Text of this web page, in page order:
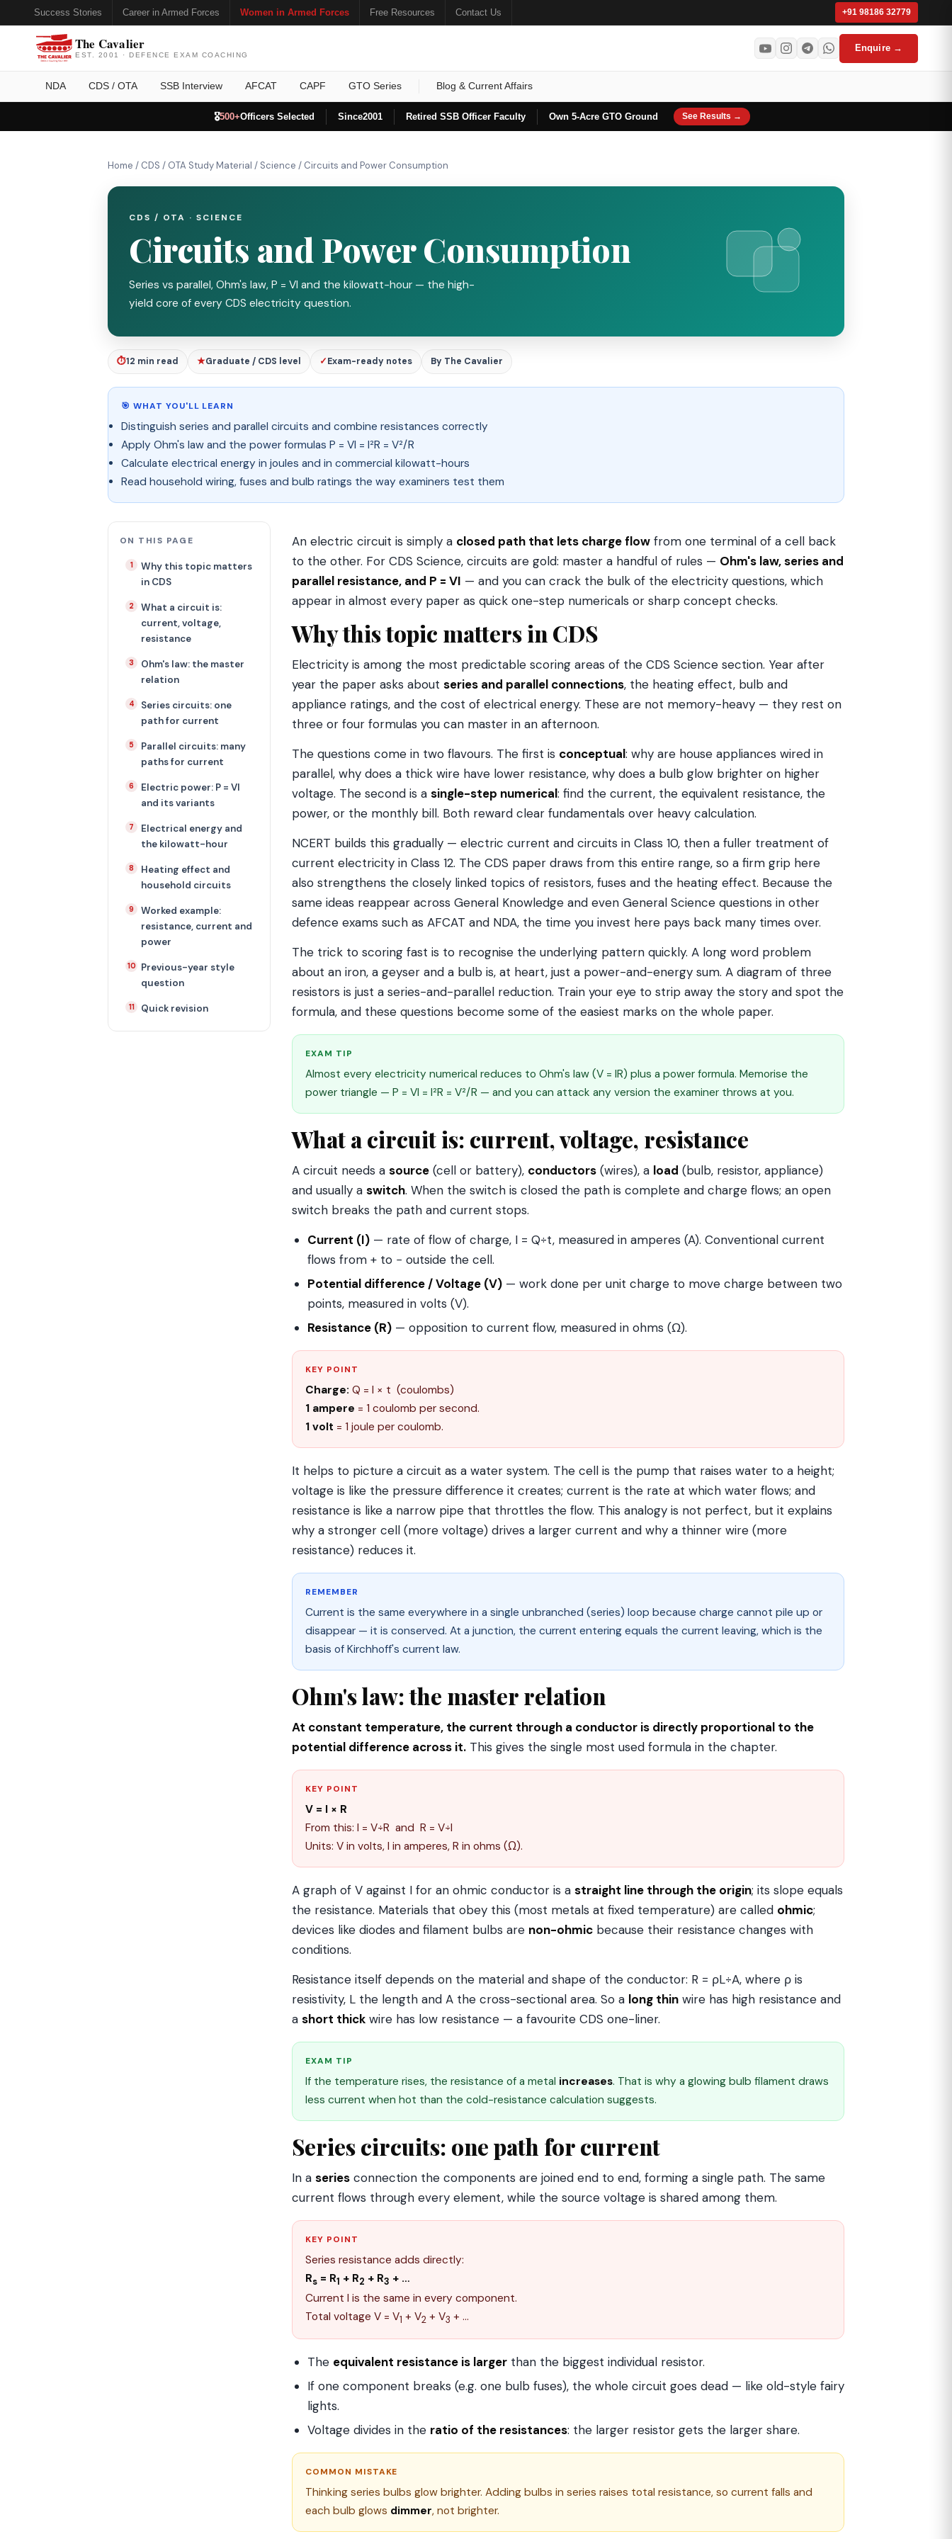
Success Stories Career in Armed Forces Women in Armed Forces Free Resources Contact Us +91 98186 32779
The Cavalier
EST. 2001 · DEFENCE EXAM COACHING
Enquire →
NDA CDS / OTA SSB Interview AFCAT CAPF GTO Series Blog & Current Affairs
🎖️500+Officers Selected Since2001 Retired SSB Officer Faculty Own 5-Acre GTO Ground See Results →
Home / CDS / OTA Study Material / Science / Circuits and Power Consumption
CDS / OTA · SCIENCE
Circuits and Power Consumption
Series vs parallel, Ohm's law, P = VI and the kilowatt-hour — the high-
yield core of every CDS electricity question.
⏱12 min read ★Graduate / CDS level ✓Exam-ready notes By The Cavalier
🎯 WHAT YOU'LL LEARN
Distinguish series and parallel circuits and combine resistances correctly
Apply Ohm's law and the power formulas P = VI = I²R = V²/R
Calculate electrical energy in joules and in commercial kilowatt-hours
Read household wiring, fuses and bulb ratings the way examiners test them
ON THIS PAGE
Why this topic matters
in CDS
What a circuit is:
current, voltage,
resistance
Ohm's law: the master
relation
Series circuits: one
path for current
Parallel circuits: many
paths for current
Electric power: P = VI
and its variants
Electrical energy and
the kilowatt-hour
Heating effect and
household circuits
Worked example:
resistance, current and
power
Previous-year style
question
Quick revision
An electric circuit is simply a closed path that lets charge flow from one terminal of a cell back
to the other. For CDS Science, circuits are gold: master a handful of rules — Ohm's law, series and
parallel resistance, and P = VI — and you can crack the bulk of the electricity questions, which
appear in almost every paper as quick one-step numericals or sharp concept checks.
Why this topic matters in CDS
Electricity is among the most predictable scoring areas of the CDS Science section. Year after
year the paper asks about series and parallel connections, the heating effect, bulb and
appliance ratings, and the cost of electrical energy. These are not memory-heavy — they rest on
three or four formulas you can master in an afternoon.
The questions come in two flavours. The first is conceptual: why are house appliances wired in
parallel, why does a thick wire have lower resistance, why does a bulb glow brighter on higher
voltage. The second is a single-step numerical: find the current, the equivalent resistance, the
power, or the monthly bill. Both reward clear fundamentals over heavy calculation.
NCERT builds this gradually — electric current and circuits in Class 10, then a fuller treatment of
current electricity in Class 12. The CDS paper draws from this entire range, so a firm grip here
also strengthens the closely linked topics of resistors, fuses and the heating effect. Because the
same ideas reappear across General Knowledge and even General Science questions in other
defence exams such as AFCAT and NDA, the time you invest here pays back many times over.
The trick to scoring fast is to recognise the underlying pattern quickly. A long word problem
about an iron, a geyser and a bulb is, at heart, just a power-and-energy sum. A diagram of three
resistors is just a series-and-parallel reduction. Train your eye to strip away the story and spot the
formula, and these questions become some of the easiest marks on the whole paper.
EXAM TIP
Almost every electricity numerical reduces to Ohm's law (V = IR) plus a power formula. Memorise the
power triangle — P = VI = I²R = V²/R — and you can attack any version the examiner throws at you.
What a circuit is: current, voltage, resistance
A circuit needs a source (cell or battery), conductors (wires), a load (bulb, resistor, appliance)
and usually a switch. When the switch is closed the path is complete and charge flows; an open
switch breaks the path and current stops.
Current (I) — rate of flow of charge, I = Q÷t, measured in amperes (A). Conventional current
flows from + to − outside the cell.
Potential difference / Voltage (V) — work done per unit charge to move charge between two
points, measured in volts (V).
Resistance (R) — opposition to current flow, measured in ohms (Ω).
KEY POINT
Charge: Q = I × t (coulombs)
1 ampere = 1 coulomb per second.
1 volt = 1 joule per coulomb.
It helps to picture a circuit as a water system. The cell is the pump that raises water to a height;
voltage is like the pressure difference it creates; current is the rate at which water flows; and
resistance is like a narrow pipe that throttles the flow. This analogy is not perfect, but it explains
why a stronger cell (more voltage) drives a larger current and why a thinner wire (more
resistance) reduces it.
REMEMBER
Current is the same everywhere in a single unbranched (series) loop because charge cannot pile up or
disappear — it is conserved. At a junction, the current entering equals the current leaving, which is the
basis of Kirchhoff's current law.
Ohm's law: the master relation
At constant temperature, the current through a conductor is directly proportional to the
potential difference across it. This gives the single most used formula in the chapter.
KEY POINT
V = I × R
From this: I = V÷R and R = V÷I
Units: V in volts, I in amperes, R in ohms (Ω).
A graph of V against I for an ohmic conductor is a straight line through the origin; its slope equals
the resistance. Materials that obey this (most metals at fixed temperature) are called ohmic;
devices like diodes and filament bulbs are non-ohmic because their resistance changes with
conditions.
Resistance itself depends on the material and shape of the conductor: R = ρL÷A, where ρ is
resistivity, L the length and A the cross-sectional area. So a long thin wire has high resistance and
a short thick wire has low resistance — a favourite CDS one-liner.
EXAM TIP
If the temperature rises, the resistance of a metal increases. That is why a glowing bulb filament draws
less current when hot than the cold-resistance calculation suggests.
Series circuits: one path for current
In a series connection the components are joined end to end, forming a single path. The same
current flows through every element, while the source voltage is shared among them.
KEY POINT
Series resistance adds directly:
Rs = R1 + R2 + R3 + …
Current I is the same in every component.
Total voltage V = V1 + V2 + V3 + …
The equivalent resistance is larger than the biggest individual resistor.
If one component breaks (e.g. one bulb fuses), the whole circuit goes dead — like old-style fairy
lights.
Voltage divides in the ratio of the resistances: the larger resistor gets the larger share.
COMMON MISTAKE
Thinking series bulbs glow brighter. Adding bulbs in series raises total resistance, so current falls and
each bulb glows dimmer, not brighter.